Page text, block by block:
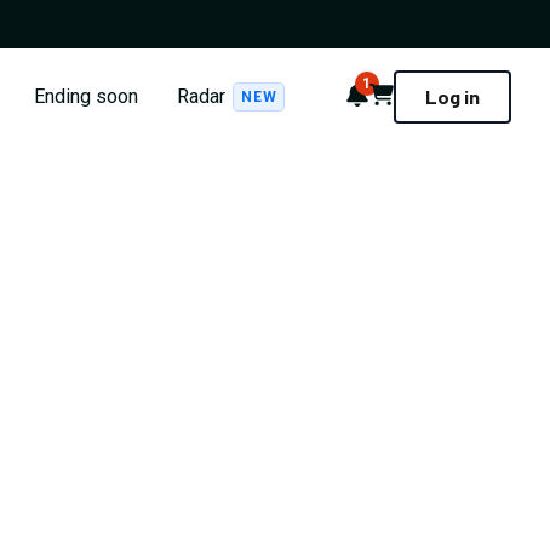
Ending soon Radar NEW Notifications
1
Cart Log in